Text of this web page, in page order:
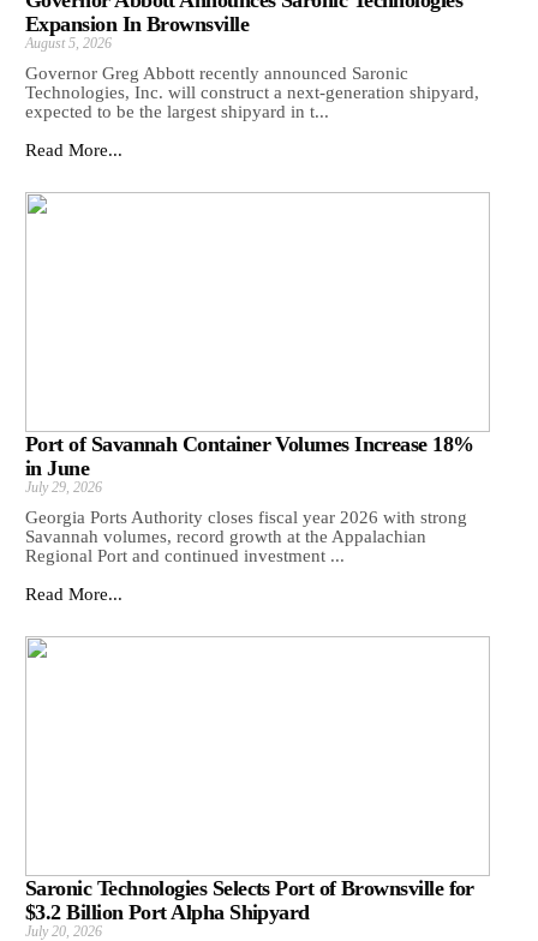
Expansion In Brownsville
August 5, 2026
Governor Greg Abbott recently announced Saronic
Technologies, Inc. will construct a next-generation shipyard,
expected to be the largest shipyard in t...
Read More...
Port of Savannah Container Volumes Increase 18%
in June
July 29, 2026
Georgia Ports Authority closes fiscal year 2026 with strong
Savannah volumes, record growth at the Appalachian
Regional Port and continued investment ...
Read More...
Saronic Technologies Selects Port of Brownsville for
$3.2 Billion Port Alpha Shipyard
July 20, 2026